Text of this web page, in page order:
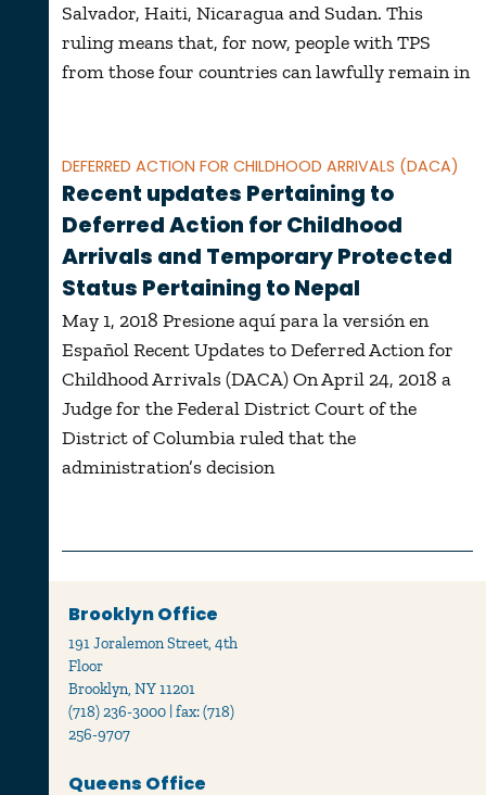
Salvador, Haiti, Nicaragua and Sudan. This
ruling means that, for now, people with TPS
from those four countries can lawfully remain in
DEFERRED ACTION FOR CHILDHOOD ARRIVALS (DACA)
Recent updates Pertaining to
Deferred Action for Childhood
Arrivals and Temporary Protected
Status Pertaining to Nepal
May 1, 2018 Presione aquí para la versión en
Español Recent Updates to Deferred Action for
Childhood Arrivals (DACA) On April 24, 2018 a
Judge for the Federal District Court of the
District of Columbia ruled that the
administration’s decision
Brooklyn Office
191 Joralemon Street, 4th
Floor
Brooklyn, NY 11201
(718) 236-3000 | fax: (718)
256-9707
Queens Office